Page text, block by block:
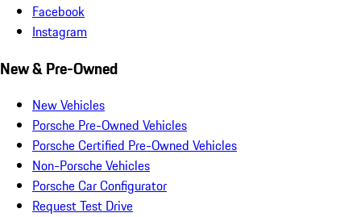
Facebook
Instagram
New & Pre-Owned
New Vehicles
Porsche Pre-Owned Vehicles
Porsche Certified Pre-Owned Vehicles
Non-Porsche Vehicles
Porsche Car Configurator
Request Test Drive